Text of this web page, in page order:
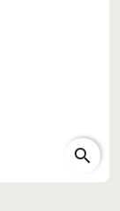
search